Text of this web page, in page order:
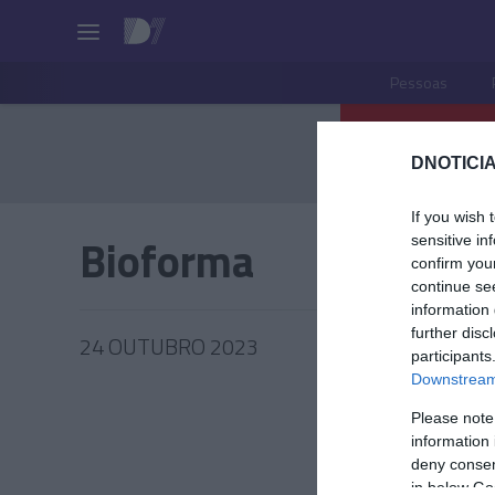
If you wish
sensitive
confirm
continue
information
further
Please
information
deny
in below
Pessoas
Bioforma
24 OUTUBRO 2023